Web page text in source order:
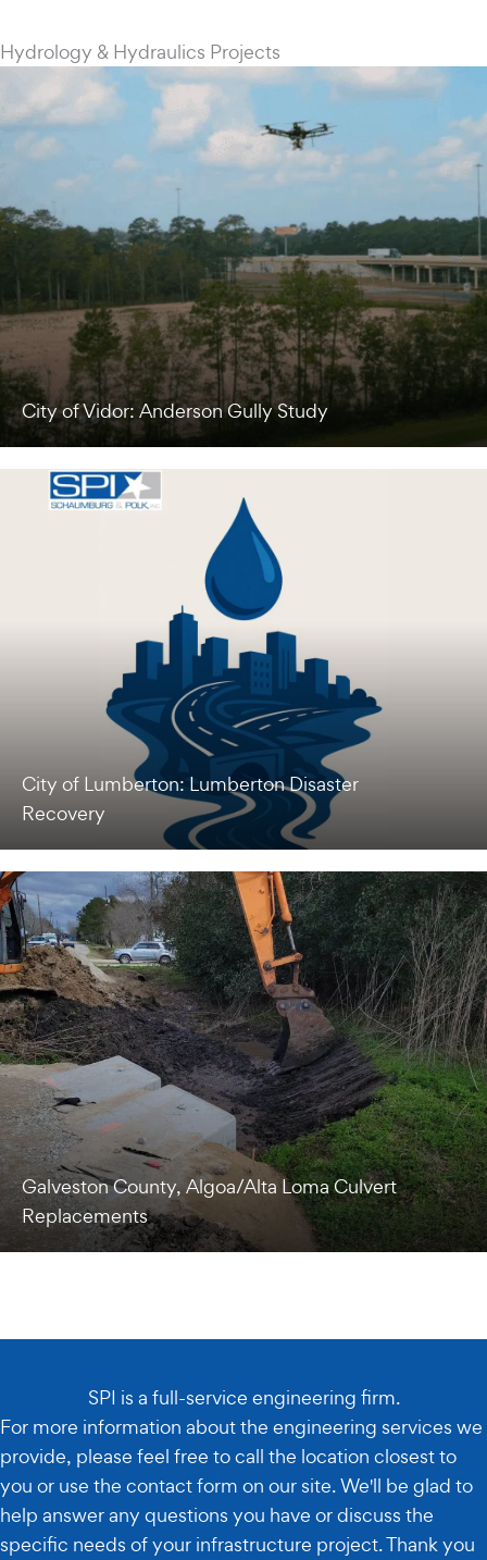
Hydrology & Hydraulics Projects
City of Vidor: Anderson Gully Study
City of Lumberton: Lumberton Disaster
Recovery
Galveston County, Algoa/Alta Loma Culvert
Replacements
SPI is a full-service engineering firm.
For more information about the engineering services we
provide, please feel free to call the location closest to
you or use the contact form on our site. We'll be glad to
help answer any questions you have or discuss the
specific needs of your infrastructure project. Thank you